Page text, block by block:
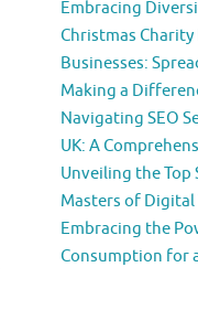
Embracing
Christmas
Businesses:
Making a
Navigating SEO
UK: A
Unveiling the Top
Masters of
Embracing the
Consumption for